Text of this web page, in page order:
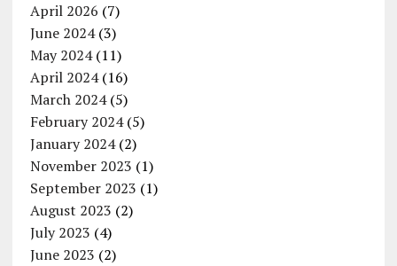
April 2026 (7)
June 2024(3)
May 2024(11)
April 2024(16)
March 2024(5)
February 2024(5)
January 2024(2)
November 2023 (1)
September 2023 (1)
August 2023 (2)
July 2023 (4)
June 2023 (2)